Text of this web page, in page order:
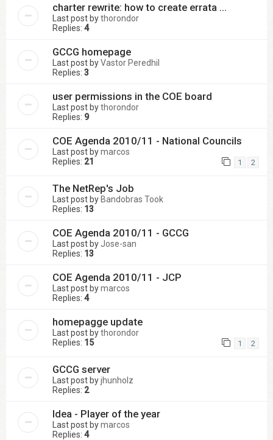
charter rewrite: how to create errata ...
Last post bythorondor
Replies: 4
GCCG homepage
Last post byVastor Peredhil
Replies: 3
user permissions in the COE board
Last post bythorondor
Replies: 9
COE Agenda 2010/11 - National Councils
Last post bymarcos
Replies: 21 1 2
The NetRep's Job
Last post by Bandobras Took
Replies: 13
COE Agenda 2010/11 - GCCG
Last post by Jose-san
Replies: 13
COE Agenda 2010/11 - JCP
Last post bymarcos
Replies: 4
homepagge update
Last post bythorondor
Replies: 15 1 2
GCCG server
Last post byjhunholz
Replies: 2
Idea - Player of the year
Last post bymarcos
Replies: 4